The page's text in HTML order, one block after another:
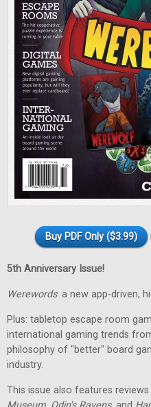
Buy PDF Only ($3.99)
5th Anniversary Issue!
Werewords: a new app-driven,
Plus: tabletop escape room
international gaming trends
philosophy of "better" board
industry.
This issue also features